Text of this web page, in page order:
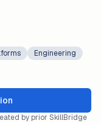
Engineering
by prior SkillBridge